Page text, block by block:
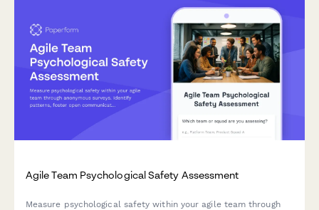
Agile Team Psychological Safety Assessment
Measure psychological safety within your agile team through